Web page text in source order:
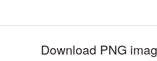
Download PNG